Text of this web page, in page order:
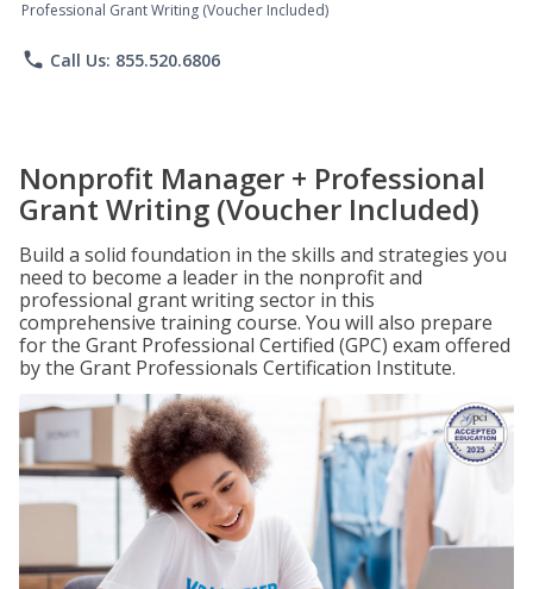
Professional Grant Writing (Voucher Included)
phone Call Us: 855.520.6806
Nonprofit Manager + Professional
Grant Writing (Voucher Included)
Build a solid foundation in the skills and strategies you
need to become a leader in the nonprofit and
professional grant writing sector in this
comprehensive training course. You will also prepare
for the Grant Professional Certified (GPC) exam offered
by the Grant Professionals Certification Institute.